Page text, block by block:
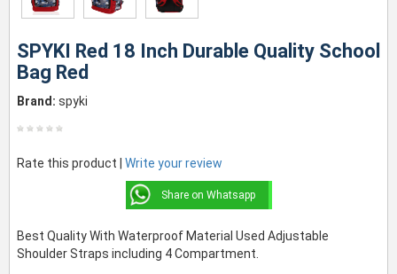
SPYKI Red 18 Inch Durable Quality School
Bag Red
Brand: spyki
Rate this product | Write your review
Share on Whatsapp
Best Quality With Waterproof Material Used Adjustable
Shoulder Straps including 4 Compartment.